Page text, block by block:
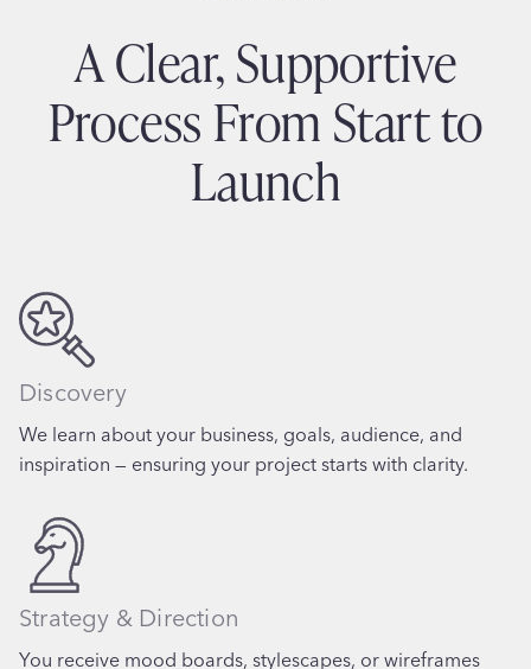
A Clear, Supportive
Process From Start to
Launch
Discovery
We learn about your business, goals, audience, and
inspiration — ensuring your project starts with clarity.
Strategy & Direction
You receive mood boards, stylescapes, or wireframes